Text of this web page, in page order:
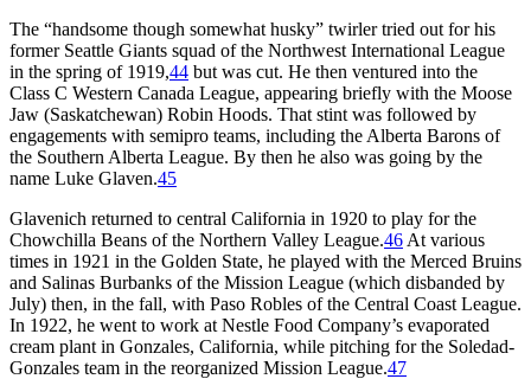
The “handsome though somewhat husky” twirler tried out for his
former Seattle Giants squad of the Northwest International League
in the spring of 1919,44 but was cut. He then ventured into the
Class C Western Canada League, appearing briefly with the Moose
Jaw (Saskatchewan) Robin Hoods. That stint was followed by
engagements with semipro teams, including the Alberta Barons of
the Southern Alberta League. By then he also was going by the
name Luke Glaven.45
Glavenich returned to central California in 1920 to play for the
Chowchilla Beans of the Northern Valley League.46 At various
times in 1921 in the Golden State, he played with the Merced Bruins
and Salinas Burbanks of the Mission League (which disbanded by
July) then, in the fall, with Paso Robles of the Central Coast League.
In 1922, he went to work at Nestle Food Company’s evaporated
cream plant in Gonzales, California, while pitching for the Soledad-
Gonzales team in the reorganized Mission League.47